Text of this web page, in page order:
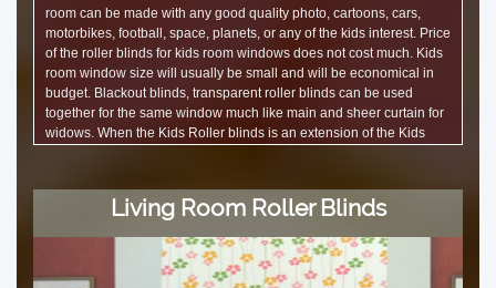
room can be made with any good quality photo, cartoons, cars,
motorbikes, football, space, planets, or any of the kids interest. Price
of the roller blinds for kids room windows does not cost much. Kids
room window size will usually be small and will be economical in
budget. Blackout blinds, transparent roller blinds can be used
together for the same window much like main and sheer curtain for
widows. When the Kids Roller blinds is an extension of the Kids
Living Room Roller Blinds